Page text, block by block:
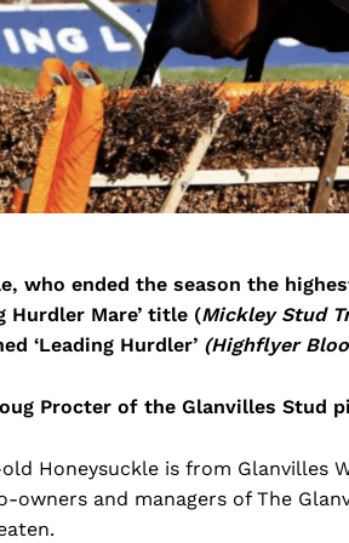
who ended the season the
Hurdler Mare’ title (Mickley Stud
‘Leading Hurdler’ (Highflyer
Procter of the Glanvilles Stud
Honeysuckle is from Glanvilles
owners and managers of The